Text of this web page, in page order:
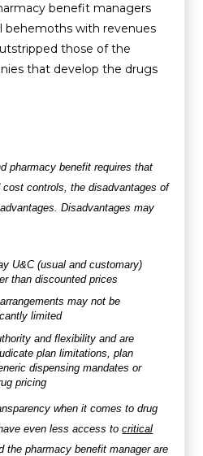
benefit managers
behemoths with revenues
those of the
that develop the drugs
pharmacy benefit requires that
controls, the disadvantages of
Disadvantages may
U&C (usual and customary)
than discounted prices
may not be
limited
and flexibility and are
plan limitations, plan
dispensing mandates or
pricing
when it comes to drug
even less access tocritical
the pharmacy benefit manager are